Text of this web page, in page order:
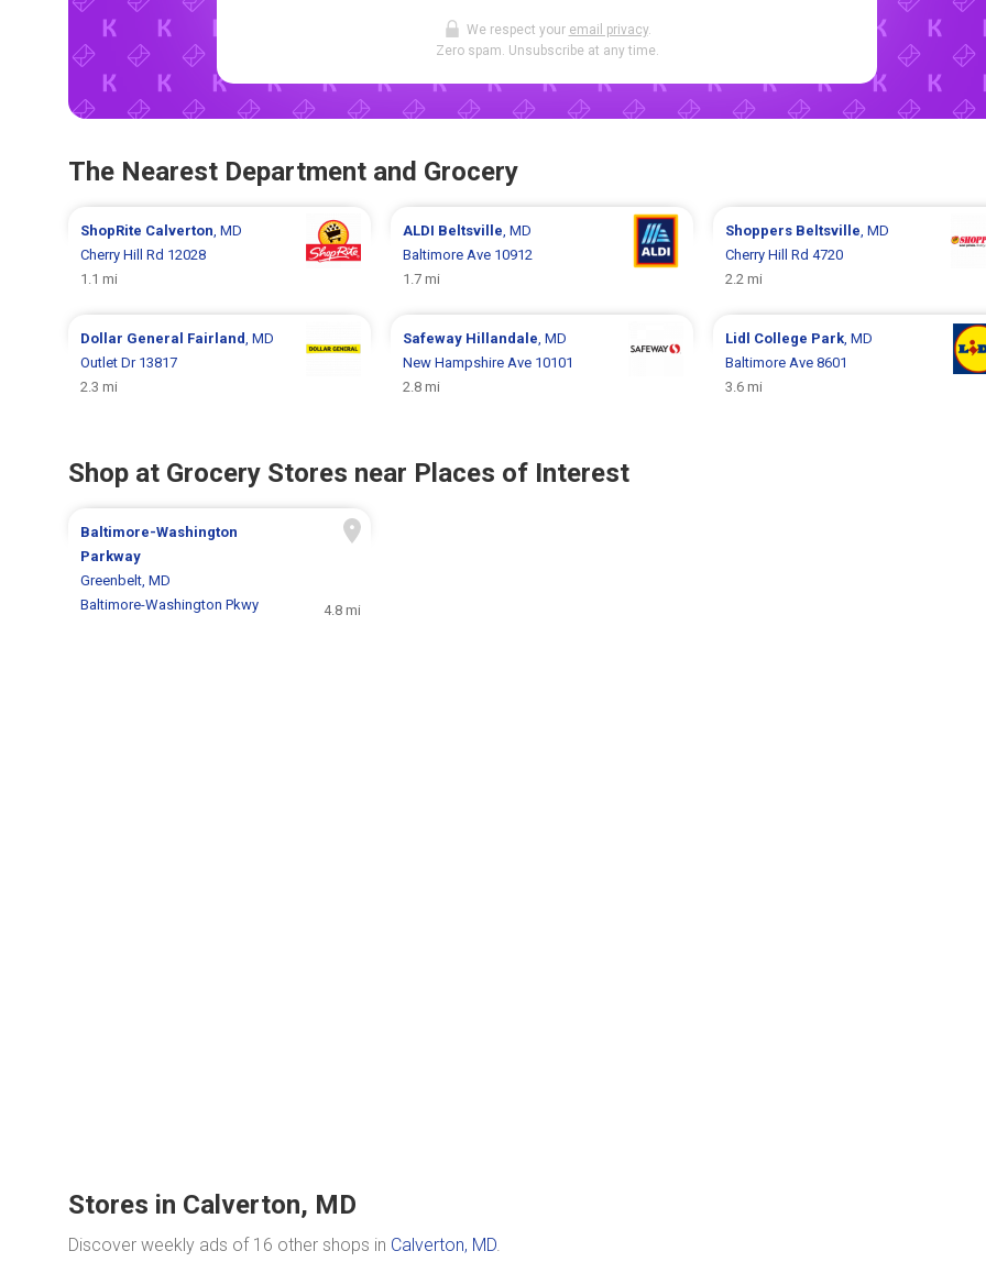
We respect your email privacy.
Zero spam. Unsubscribe at any time.
The Nearest Department and Grocery
ShopRite Calverton, MD
Cherry Hill Rd 12028
1.1 mi
ALDI Beltsville, MD
Baltimore Ave 10912
1.7 mi
Shoppers Beltsville, MD
Cherry Hill Rd 4720
2.2 mi
Dollar General Fairland, MD
Outlet Dr 13817
2.3 mi
Safeway Hillandale, MD
New Hampshire Ave 10101
2.8 mi
Lidl College Park, MD
Baltimore Ave 8601
3.6 mi
Shop at Grocery Stores near Places of Interest
Baltimore-Washington
Parkway
Greenbelt, MD
Baltimore-Washington Pkwy
4.8 mi
Stores in Calverton, MD
Discover weekly ads of 16 other shops in Calverton, MD.